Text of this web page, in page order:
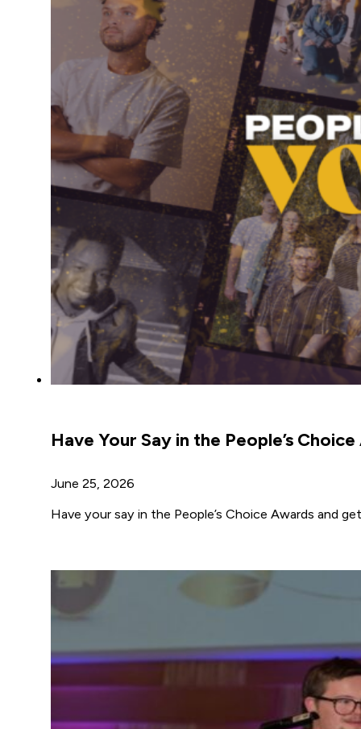
Have Your Say in the People’s
June 25, 2026
Have your say in the People’s Choice Awards and